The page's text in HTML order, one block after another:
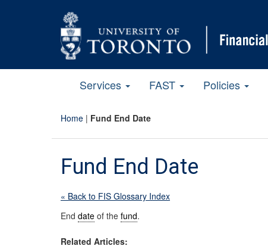
Services FAST Policies
Home | Fund End Date
Fund End Date
« Back to FIS Glossary Index
End date of the fund.
Related Articles: